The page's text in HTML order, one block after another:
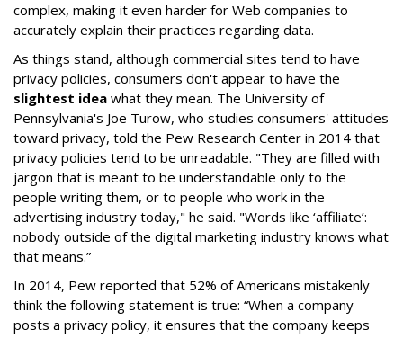
complex, making it even harder for Web companies to
accurately explain their practices regarding data.
As things stand, although commercial sites tend to have
privacy policies, consumers don't appear to have the
slightest idea what they mean. The University of
Pennsylvania's Joe Turow, who studies consumers' attitudes
toward privacy, told the Pew Research Center in 2014 that
privacy policies tend to be unreadable. "They are filled with
jargon that is meant to be understandable only to the
people writing them, or to people who work in the
advertising industry today," he said. "Words like ‘affiliate’:
nobody outside of the digital marketing industry knows what
that means.”
In 2014, Pew reported that 52% of Americans mistakenly
think the following statement is true: “When a company
posts a privacy policy, it ensures that the company keeps